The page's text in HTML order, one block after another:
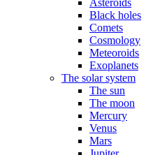
Asteroids
Black holes
Comets
Cosmology
Meteoroids
Exoplanets
The solar system
The sun
The moon
Mercury
Venus
Mars